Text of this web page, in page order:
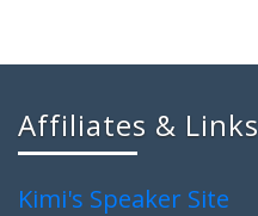
Affiliates & Links
Kimi's Speaker Site